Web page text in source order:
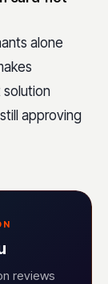
alone
solution
approving
reviews